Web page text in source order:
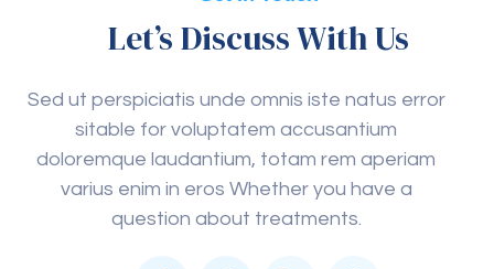
Let’s Discuss With Us
Sed ut perspiciatis unde omnis iste natus error
sitable for voluptatem accusantium
doloremque laudantium, totam rem aperiam
varius enim in eros Whether you have a
question about treatments.